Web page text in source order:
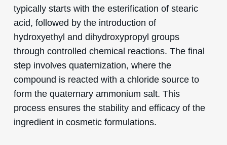
typically starts with the esterification of stearic
acid, followed by the introduction of
hydroxyethyl and dihydroxypropyl groups
through controlled chemical reactions. The final
step involves quaternization, where the
compound is reacted with a chloride source to
form the quaternary ammonium salt. This
process ensures the stability and efficacy of the
ingredient in cosmetic formulations.